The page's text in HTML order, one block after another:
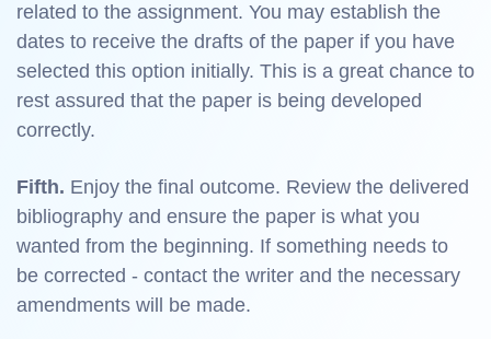
related to the assignment. You may establish the
dates to receive the drafts of the paper if you have
selected this option initially. This is a great chance to
rest assured that the paper is being developed
correctly.
Fifth. Enjoy the final outcome. Review the delivered
bibliography and ensure the paper is what you
wanted from the beginning. If something needs to
be corrected - contact the writer and the necessary
amendments will be made.